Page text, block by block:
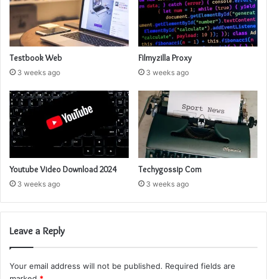
Testbook Web
3 weeks ago
Filmyzilla Proxy
3 weeks ago
Youtube Video Download 2024
3 weeks ago
Techygossip Com
3 weeks ago
Leave a Reply
Your email address will not be published. Required fields are